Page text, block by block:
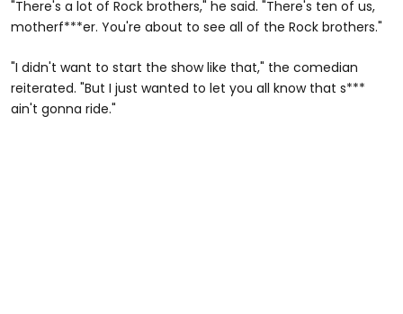
"There's a lot of Rock brothers," he said. "There's ten of us,
motherf***er. You're about to see all of the Rock brothers."
"I didn't want to start the show like that," the comedian
reiterated. "But I just wanted to let you all know that s***
ain't gonna ride."